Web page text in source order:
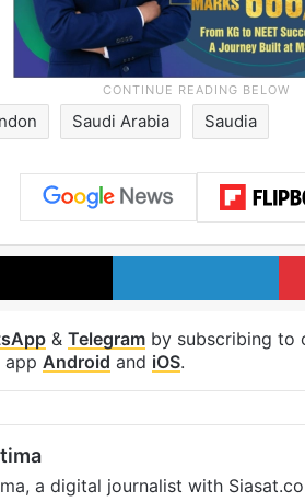
Saudi Arabia Saudia
X
& Telegram by subscribing to
app Android and iOS.
a digital journalist with